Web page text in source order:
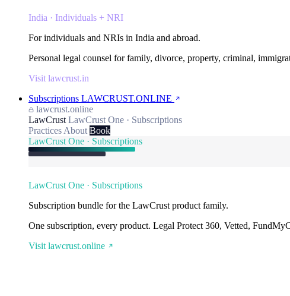
India · Individuals + NRI
For individuals and NRIs in India and abroad.
Personal legal counsel for family, divorce, property, criminal,
Visit lawcrust.in
Subscriptions LAWCRUST.ONLINE
lawcrust.online
LawCrust LawCrust One · Subscriptions
Practices About Book
LawCrust One · Subscriptions
LawCrust One · Subscriptions
Subscription bundle for the LawCrust product family.
One subscription, every product. Legal Protect 360, Vetted,
Visit lawcrust.online